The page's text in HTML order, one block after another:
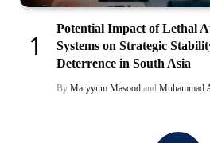
Potential Impact of Lethal
Systems on Strategic
Deterrence in South Asia
By Maryyum Masood and Muhammad